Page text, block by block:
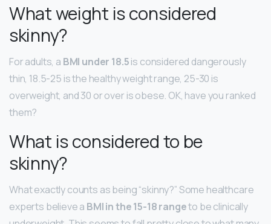
What weight is considered
skinny?
For adults, a BMI under 18.5is considered dangerously
thin, 18.5-25 is the healthy weight range, 25-30 is
overweight, and 30 or over is obese. OK, have you ranked
them?
What is considered to be
skinny?
What exactly counts as being “skinny?” Some healthcare
experts believe a BMI in the 15-18 rangeto be clinically